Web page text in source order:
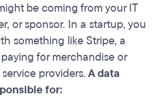
be coming from your IT
or sponsor. In a startup, you
something like Stripe, a
for merchandise or
providers.A data
for: